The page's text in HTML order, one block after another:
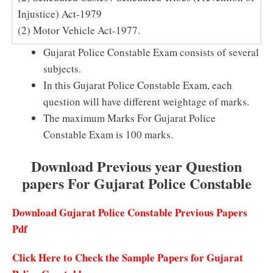
Injustice) Act-1979
(2) Motor Vehicle Act-1977.
Gujarat Police Constable Exam consists of several
subjects.
In this Gujarat Police Constable Exam, each
question will have different weightage of marks.
The maximum Marks For Gujarat Police
Constable Exam is 100 marks.
Download Previous year Question
papers For Gujarat Police Constable
Download Gujarat Police Constable Previous Papers
Pdf
Click Here to Check the Sample Papers for Gujarat